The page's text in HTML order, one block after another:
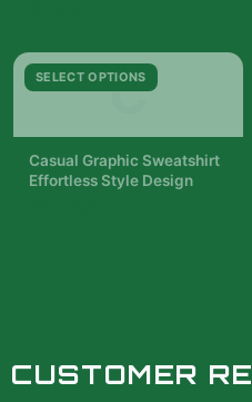
SELECT OPTIONS
C
Casual Graphic Sweatshirt
Effortless Style Design
CUSTOMER